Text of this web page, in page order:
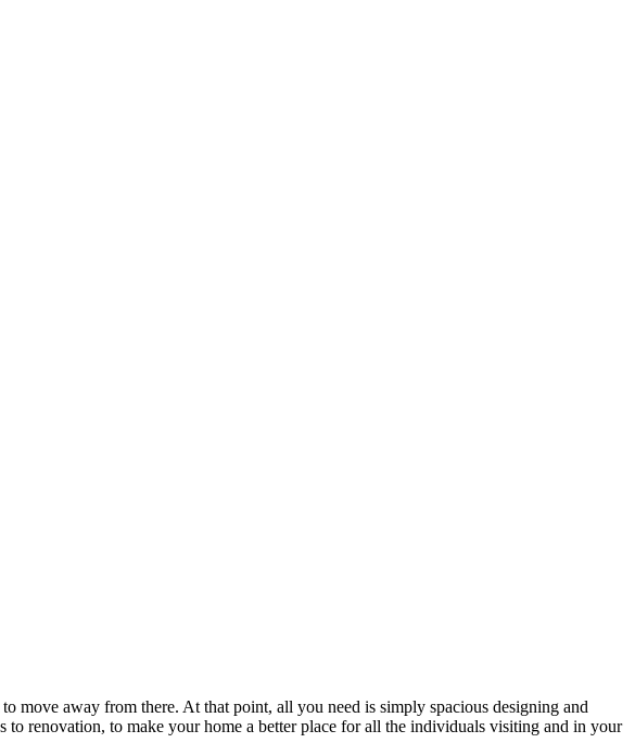
move away from there. At that point, all you need is simply spacious designing and
renovation, to make your home a better place for all the individuals visiting and in your